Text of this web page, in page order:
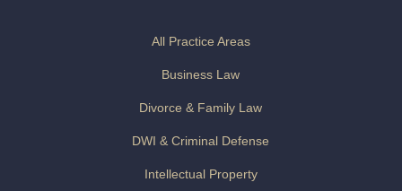
All Practice Areas
Business Law
Divorce & Family Law
DWI & Criminal Defense
Intellectual Property